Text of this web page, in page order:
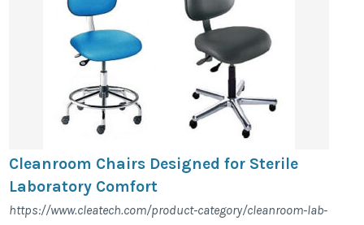
Cleanroom Chairs Designed for Sterile
Laboratory Comfort
https://www.cleatech.com/product-category/cleanroom-lab-